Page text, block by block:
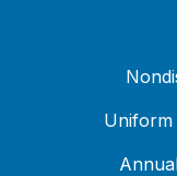
Uniform